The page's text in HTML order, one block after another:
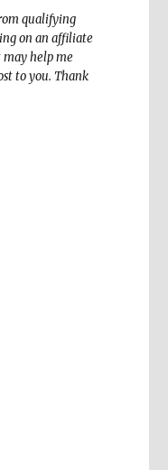
qualifying
on an affiliate
help me
to you. Thank